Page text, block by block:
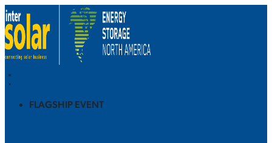
FLAGSHIP EVENT